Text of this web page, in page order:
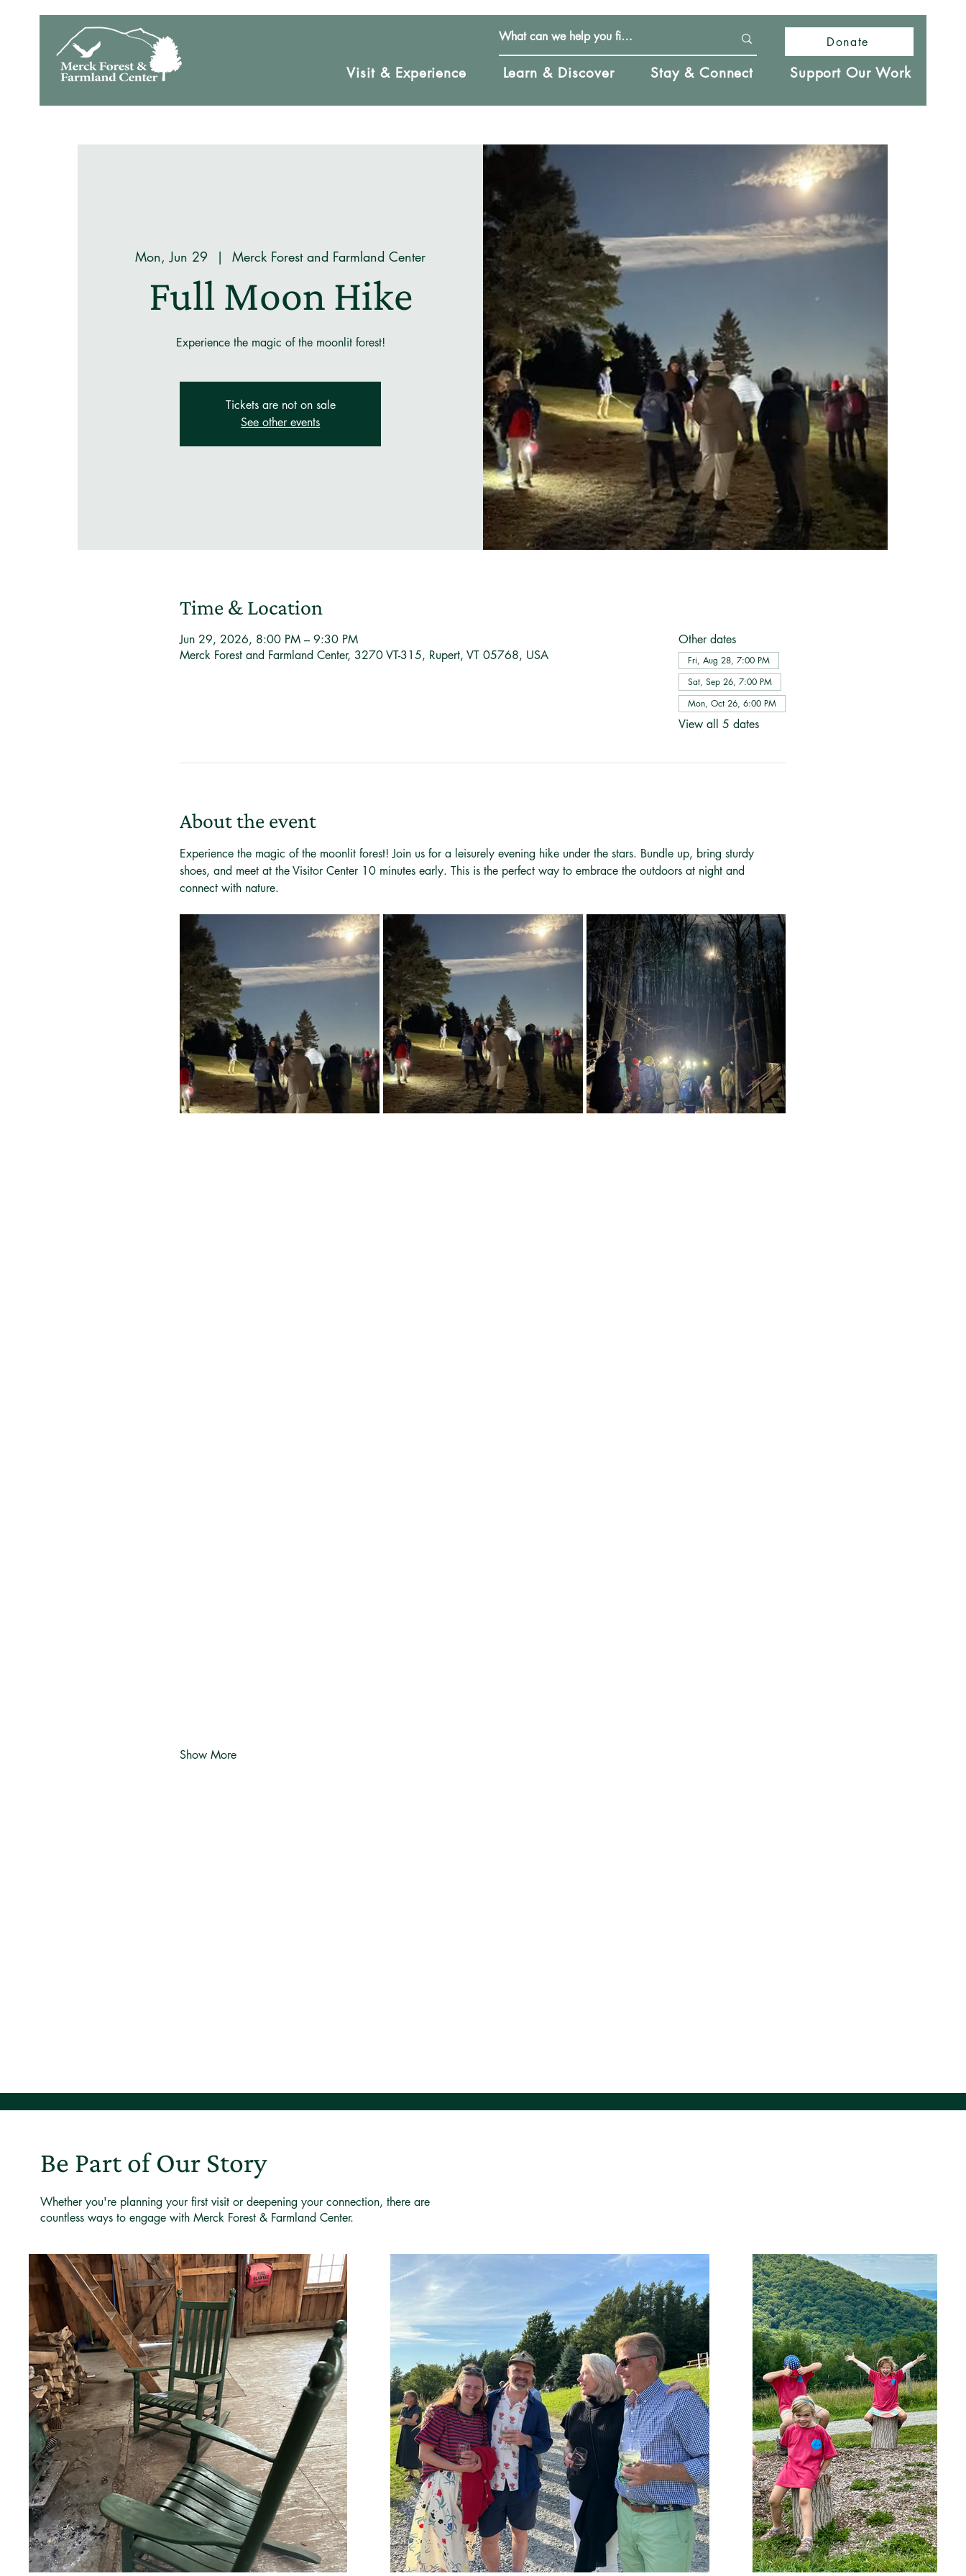
Donate
Visit & Experience Learn & Discover Stay & Connect Support Our Work
Mon, Jun 29
  |
Merck Forest and Farmland Center
Full Moon Hike
Experience the magic of the moonlit forest!
Tickets are not on sale
See other events
Time & Location
Jun 29, 2026, 8:00 PM – 9:30 PM
Merck Forest and Farmland Center, 3270 VT-315, Rupert, VT 05768, USA
Other dates
Fri, Aug 28, 7:00 PM
Sat, Sep 26, 7:00 PM
Mon, Oct 26, 6:00 PM
View all 5 dates
About the event
Experience the magic of the moonlit forest! Join us for a leisurely evening hike under the stars. Bundle up, bring sturdy
shoes, and meet at the Visitor Center 10 minutes early. This is the perfect way to embrace the outdoors at night and
connect with nature.
Show More
Be Part of Our Story
Whether you're planning your first visit or deepening your connection, there are
countless ways to engage with Merck Forest & Farmland Center.